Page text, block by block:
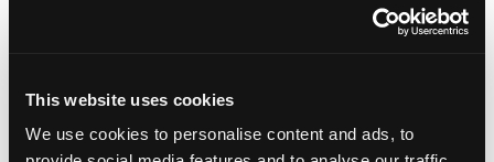
This website uses cookies
We use cookies to personalise content and ads, to
original condition including the flathead V8
engine, four speed transmission and original